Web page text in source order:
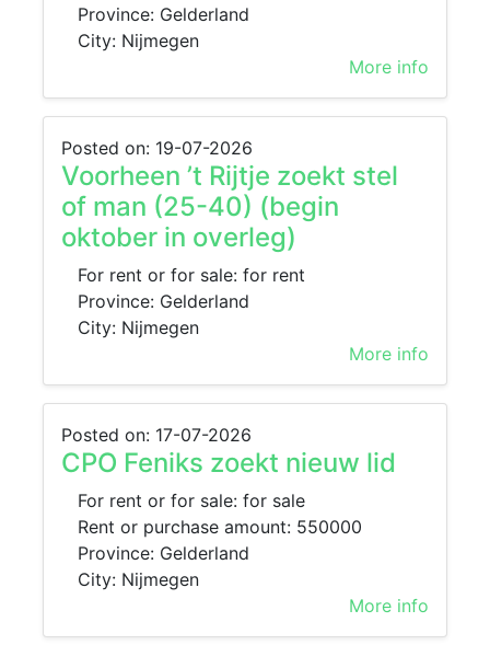
Province: Gelderland
City: Nijmegen
More info
Posted on: 19-07-2026
Voorheen ’t Rijtje zoekt stel
of man (25-40) (begin
oktober in overleg)
For rent or for sale: for rent
Province: Gelderland
City: Nijmegen
More info
Posted on: 17-07-2026
CPO Feniks zoekt nieuw lid
For rent or for sale: for sale
Rent or purchase amount: 550000
Province: Gelderland
City: Nijmegen
More info